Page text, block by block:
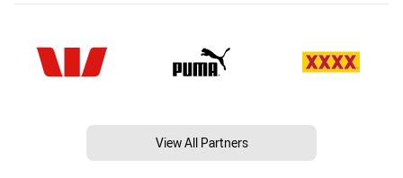
View All Partners